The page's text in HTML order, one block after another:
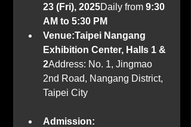
23 (Fri), 2025Daily from 9:30
AM to 5:30 PM
Venue:Taipei Nangang
Exhibition Center, Halls 1 &
2Address: No. 1, Jingmao
2nd Road, Nangang District,
Taipei City
Admission: